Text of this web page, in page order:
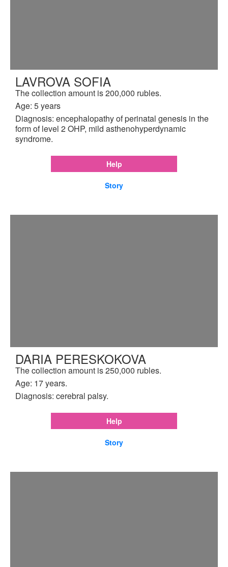
LAVROVA SOFIA
The collection amount is 200,000 rubles.
Age: 5 years
Diagnosis: encephalopathy of perinatal genesis in the
form of level 2 OHP, mild asthenohyperdynamic
syndrome.
Help
Story
DARIA PERESKOKOVA
The collection amount is 250,000 rubles.
Age: 17 years.
Diagnosis: cerebral palsy.
Help
Story